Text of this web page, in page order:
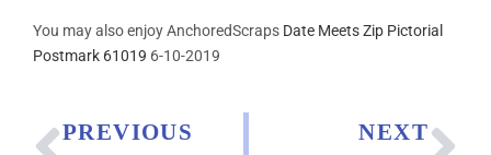
You may also enjoy AnchoredScraps Date Meets Zip Pictorial
Postmark 61019 6-10-2019
PREVIOUS NEXT